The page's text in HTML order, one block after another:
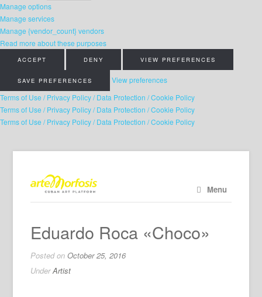
Manage options
Manage services
Manage {vendor_count} vendors
Read more about these purposes
ACCEPT DENY VIEW PREFERENCES
SAVE PREFERENCES
View preferences
Terms of Use / Privacy Policy / Data Protection / Cookie Policy
Terms of Use / Privacy Policy / Data Protection / Cookie Policy
Terms of Use / Privacy Policy / Data Protection / Cookie Policy
Menu
Eduardo Roca «Choco»
Posted onOctober 25, 2016
UnderArtist